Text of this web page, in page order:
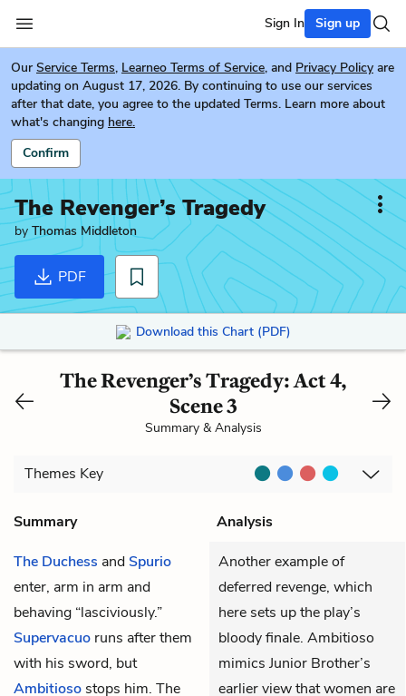
Sign In Sign up
Our Service Terms, Learneo Terms of Service, and Privacy Policy are
updating on August 17, 2026. By continuing to use our services
after that date, you agree to the updated Terms. Learn more about
what's changing here.
Confirm
The Revenger’s Tragedy
by Thomas Middleton
PDF
Download this Chart (PDF)
The Revenger’s Tragedy: Act 4,
Scene 3
Summary & Analysis
Themes Key
Summary
Analysis
The Duchess andSpurio
enter, arm in arm and
behaving “lasciviously.”
Supervacuo runs after them
with his sword, but
Ambitioso stops him. The
Another example of
deferred revenge, which
here sets up the play’s
bloody finale. Ambitioso
mimics Junior Brother’s
earlier view that women are